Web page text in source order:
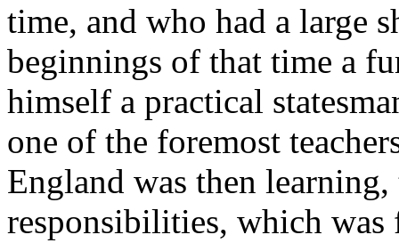
time, and who had a large
beginnings of that time a
himself a practical
one of the foremost
England was then
responsibilities, which